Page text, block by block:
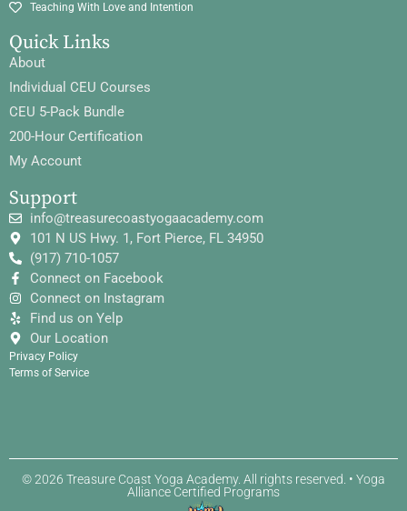
Teaching With Love and Intention
Quick Links
About
Individual CEU Courses
CEU 5-Pack Bundle
200-Hour Certification
My Account
Support
info@treasurecoastyogaacademy.com
101 N US Hwy. 1, Fort Pierce, FL 34950
(917) 710-1057
Connect on Facebook
Connect on Instagram
Find us on Yelp
Our Location
Privacy Policy
Terms of Service
© 2026 Treasure Coast Yoga Academy. All rights reserved. • Yoga
Alliance Certified Programs